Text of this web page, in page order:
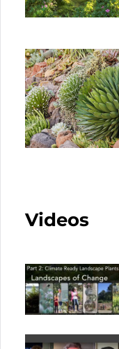
Videos